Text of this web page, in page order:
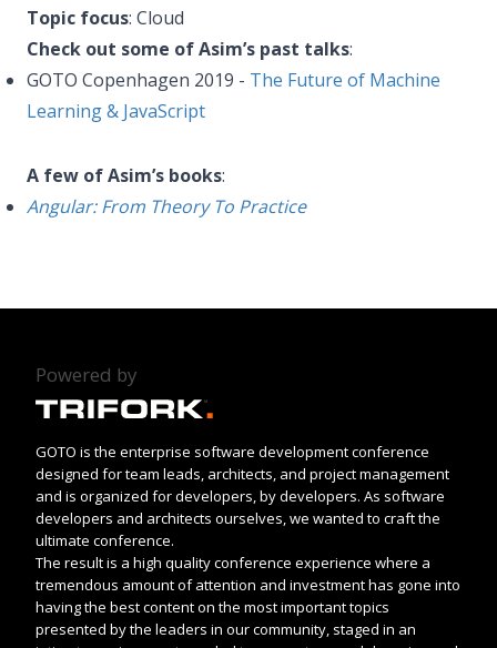
Topic focus: Cloud
Check out some of Asim’s past talks:
GOTO Copenhagen 2019 - The Future of Machine
Learning & JavaScript
A few of Asim’s books:
Angular: From Theory To Practice
Powered by
GOTO is the enterprise software development conference
designed for team leads, architects, and project management
and is organized for developers, by developers. As software
developers and architects ourselves, we wanted to craft the
ultimate conference.
The result is a high quality conference experience where a
tremendous amount of attention and investment has gone into
having the best content on the most important topics
presented by the leaders in our community, staged in an